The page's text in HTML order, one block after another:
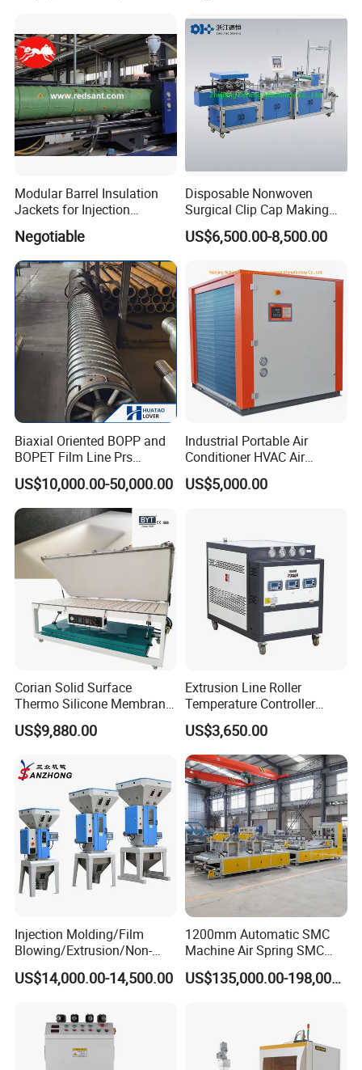
Modular Barrel Insulation
Jackets for Injection
Molding Machine
Negotiable
Disposable Nonwoven
Surgical Clip Cap Making
Machine
US$6,500.00-8,500.00
Biaxial Oriented BOPP and
BOPET Film Line Prs
Cooling Roller
US$10,000.00-50,000.00
Industrial Portable Air
Conditioner HVAC Air
Cooled Chiller for Workshop
Cooling
US$5,000.00
Corian Solid Surface
Thermo Silicone Membrane
Plastic Vacuum Forming
Thermoforming Press
US$9,880.00
Extrusion Line Roller
Temperature Controller
Three-in-One Mold
Temperature Controller
US$3,650.00
Injection Molding/Film
Blowing/Extrusion/Non-
Woven Blowing Equipment
Production Line of Raw
Weighing Mixer
US$14,000.00-14,500.00
1200mm Automatic SMC
Machine Air Spring SMC
Compactor
US$135,000.00-198,000.00